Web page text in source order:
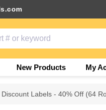
New Products My
Discount Labels - 40% Off (64